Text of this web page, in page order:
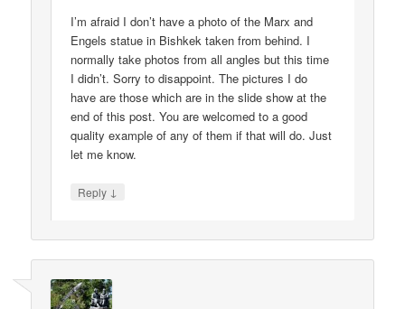
I’m afraid I don’t have a photo of the Marx and
Engels statue in Bishkek taken from behind. I
normally take photos from all angles but this time
I didn’t. Sorry to disappoint. The pictures I do
have are those which are in the slide show at the
end of this post. You are welcomed to a good
quality example of any of them if that will do. Just
let me know.
Reply ↓